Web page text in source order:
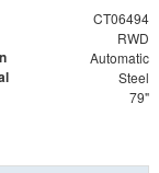
CT06494
RWD
Automatic
Steel
79"